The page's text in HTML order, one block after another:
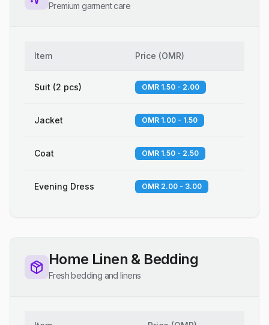
Premium garment care
Item Price (OMR)
Suit (2 pcs) OMR 1.50 - 2.00
Jacket OMR 1.00 - 1.50
Coat OMR 1.50 - 2.50
Evening Dress OMR 2.00 - 3.00
Home Linen & Bedding
Fresh bedding and linens